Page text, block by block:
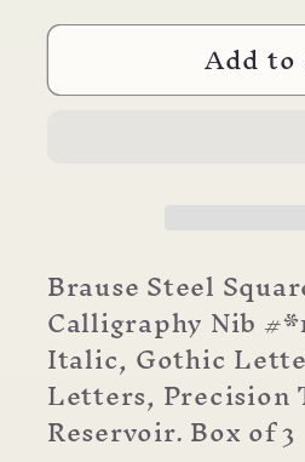
for
Nibs
for
Brause
Nibs
Add
Brause Steel
Calligraphy Nib
Italic, Gothic
Letters, Precision
Reservoir. Box of 3